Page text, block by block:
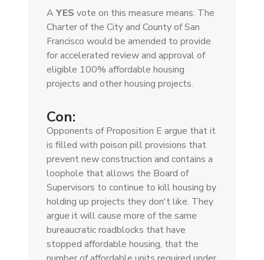
A YES vote on this measure means: The
Charter of the City and County of San
Francisco would be amended to provide
for accelerated review and approval of
eligible 100% affordable housing
projects and other housing projects.
Con:
Opponents of Proposition E argue that it
is filled with poison pill provisions that
prevent new construction and contains a
loophole that allows the Board of
Supervisors to continue to kill housing by
holding up projects they don't like. They
argue it will cause more of the same
bureaucratic roadblocks that have
stopped affordable housing, that the